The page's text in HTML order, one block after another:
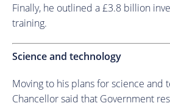
Finally, he outlined a £3.8 billion
training.
Science and technology
Moving to his plans for science and
Chancellor said that Government